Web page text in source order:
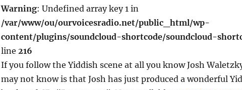
Warning: Undefined array key 1 in
/var/www/ou/ourvoicesradio.net/public_html/wp-
content/plugins/soundcloud-shortcode/soundcloud-
line 216
If you follow the Yiddish scene at all you know Josh
may not know is that Josh has just produced a wonderful